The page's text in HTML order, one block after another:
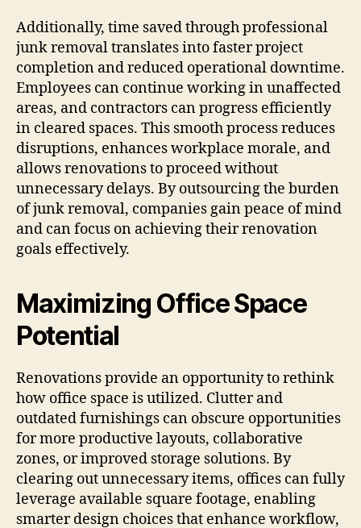
Additionally, time saved through professional
junk removal translates into faster project
completion and reduced operational downtime.
Employees can continue working in unaffected
areas, and contractors can progress efficiently
in cleared spaces. This smooth process reduces
disruptions, enhances workplace morale, and
allows renovations to proceed without
unnecessary delays. By outsourcing the burden
of junk removal, companies gain peace of mind
and can focus on achieving their renovation
goals effectively.
Maximizing Office Space
Potential
Renovations provide an opportunity to rethink
how office space is utilized. Clutter and
outdated furnishings can obscure opportunities
for more productive layouts, collaborative
zones, or improved storage solutions. By
clearing out unnecessary items, offices can fully
leverage available square footage, enabling
smarter design choices that enhance workflow,